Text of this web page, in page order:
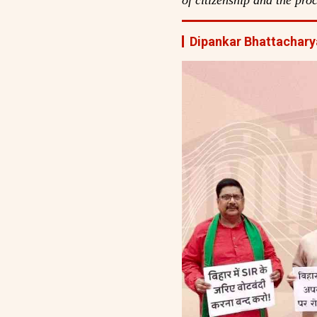
Dipankar